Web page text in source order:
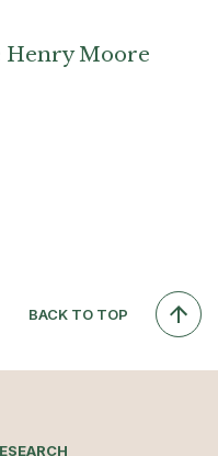
Henry Moore
BACK TO TOP